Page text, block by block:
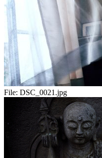
File: DSC_0021.jpg